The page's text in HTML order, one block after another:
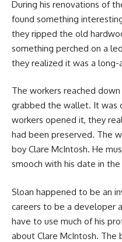
During his renovations of
found something
they ripped the old
something perched on a
they realized it was a
The workers reached
grabbed the wallet. It was
workers opened it, they
had been preserved. The
boy Clare McIntosh. He
smooch with his date in
Sloan happened to be an
careers to be a developer
have to use much of his
about Clare McIntosh. The